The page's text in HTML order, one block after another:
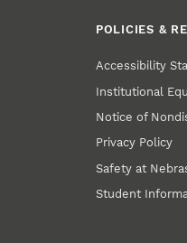
POLICIES &
Accessibility
Institutional
Notice of
Privacy Policy
Safety at
Student